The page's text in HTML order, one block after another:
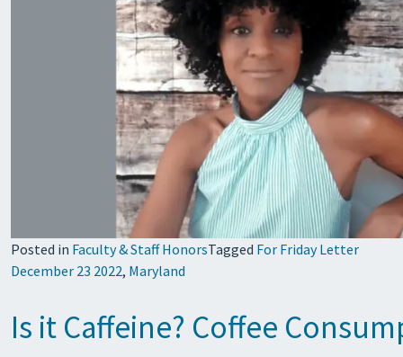
Posted in Faculty & Staff HonorsTagged For Friday Letter
December 23 2022, Maryland
Is it Caffeine? Coffee